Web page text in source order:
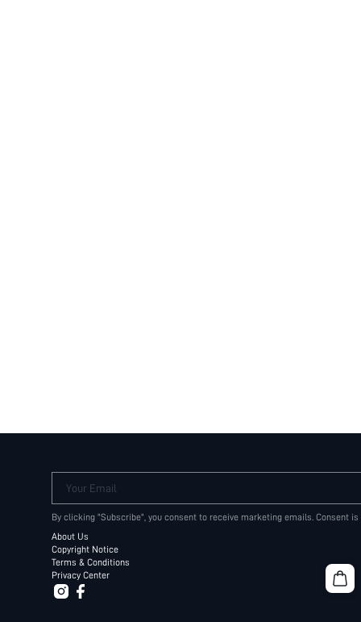
Your Email
By clicking "Subscribe", you consent to receive marketing emails. Consent
About Us
Copyright Notice
Terms & Conditions
Privacy Center